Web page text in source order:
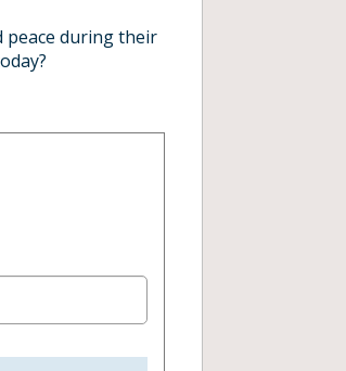
peace during their